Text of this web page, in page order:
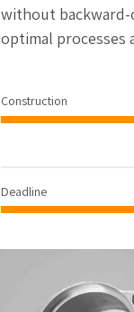
without backward-
optimal processes
Construction
Deadline